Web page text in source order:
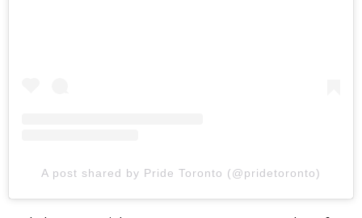
A post shared by Pride Toronto (@pridetoronto)